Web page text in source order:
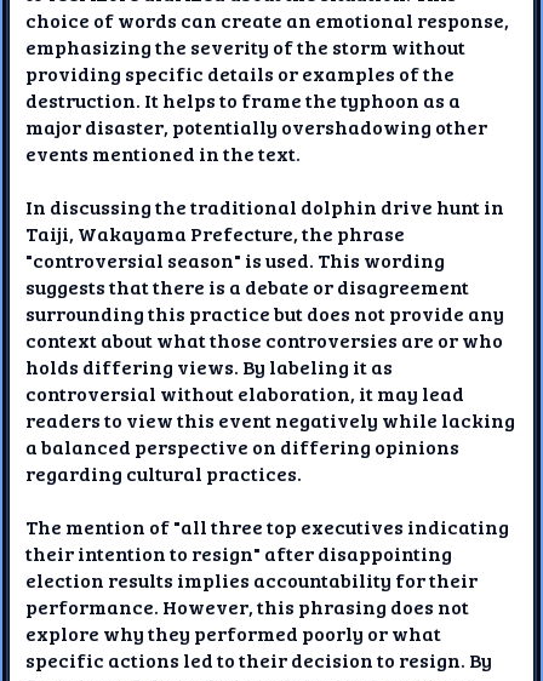
choice of words can create an emotional response,
emphasizing the severity of the storm without
providing specific details or examples of the
destruction. It helps to frame the typhoon as a
major disaster, potentially overshadowing other
events mentioned in the text.
In discussing the traditional dolphin drive hunt in
Taiji, Wakayama Prefecture, the phrase
"controversial season" is used. This wording
suggests that there is a debate or disagreement
surrounding this practice but does not provide any
context about what those controversies are or who
holds differing views. By labeling it as
controversial without elaboration, it may lead
readers to view this event negatively while lacking
a balanced perspective on differing opinions
regarding cultural practices.
The mention of "all three top executives indicating
their intention to resign" after disappointing
election results implies accountability for their
performance. However, this phrasing does not
explore why they performed poorly or what
specific actions led to their decision to resign. By